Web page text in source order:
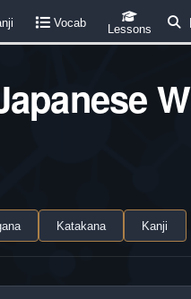
Vocab Lessons
Katakana Kanji